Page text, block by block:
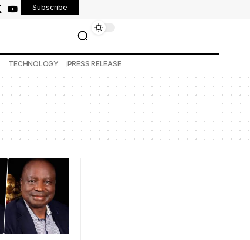
Subscribe
TECHNOLOGY PRESS RELEASE